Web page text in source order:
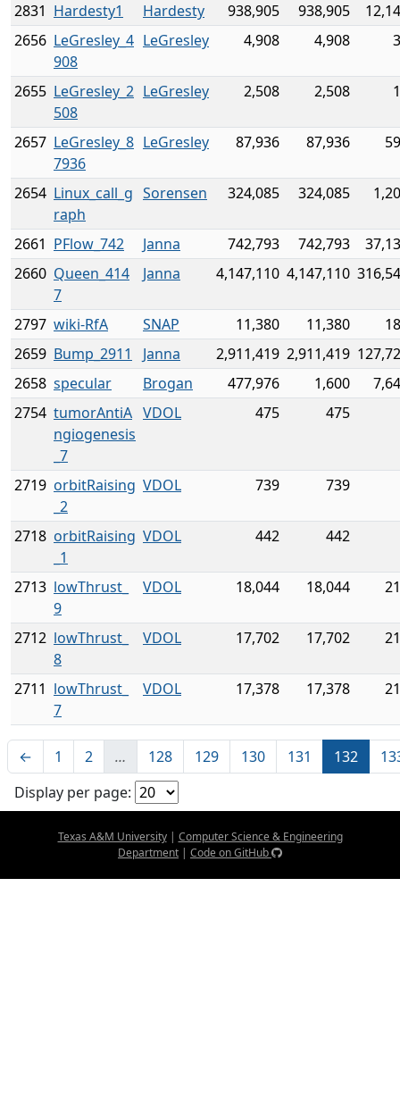
2831 Hardesty1 Hardesty 938,905 938,905
2656 LeGresley_4
908
LeGresley 4,908 4,908
2655 LeGresley_2
508
LeGresley 2,508 2,508
2657 LeGresley_8
7936
LeGresley 87,936 87,936
2654 Linux_call_g
raph
Sorensen 324,085 324,085
2661 PFlow_742 Janna 742,793 742,793
2660 Queen_414
7
Janna 4,147,110 4,147,110
2797 wiki-RfA SNAP 11,380 11,380
2659 Bump_2911 Janna 2,911,419 2,911,419
2658 specular Brogan 477,976 1,600
2754 tumorAntiA
ngiogenesis
_7
VDOL 475 475
2719 orbitRaising
_2
VDOL 739 739
2718 orbitRaising
_1
VDOL 442 442
2713 lowThrust_
9
VDOL 18,044 18,044
2712 lowThrust_
8
VDOL 17,702 17,702
2711 lowThrust_
7
VDOL 17,378 17,378
← 1 2 … 128 129 130 131 132
Display per page:
Texas A&M University| Computer Science & Engineering
Department | Code on GitHub